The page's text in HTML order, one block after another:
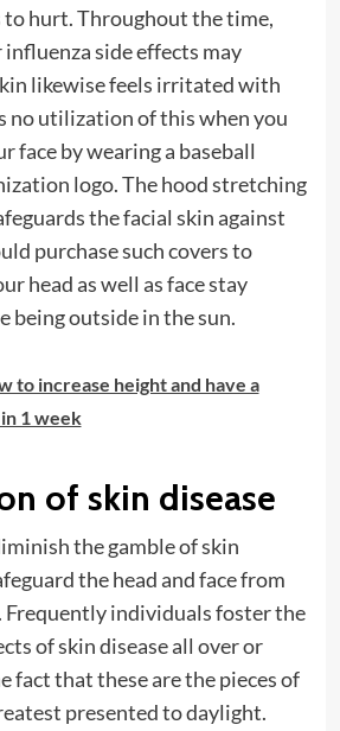
to hurt. Throughout the time,
side effects may
likewise feels irritated with
no utilization of this when you
face by wearing a baseball
logo. The hood stretching
the facial skin against
purchase such covers to
head as well as face stay
being outside in the sun.
to increase height and have a
1 week
of skin disease
the gamble of skin
the head and face from
Frequently individuals foster the
of skin disease all over or
fact that these are the pieces of
presented to daylight.